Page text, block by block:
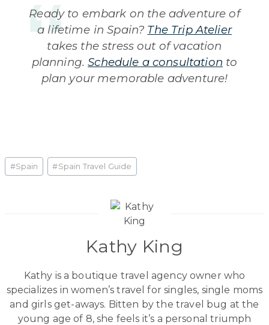
Ready to embark on the adventure of
a lifetime in Spain? The Trip Atelier
takes the stress out of vacation
planning.Schedule a consultation to
plan your memorable adventure!
Post
Tags:
#Spain #Spain Travel Guide
Kathy King
Kathy is a boutique travel agency owner who
specializes in women’s travel for singles, single moms
and girls get-aways. Bitten by the travel bug at the
young age of 8, she feels it’s a personal triumph